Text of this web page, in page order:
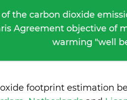
the carbon dioxide
Agreement objective of
warming "well
footprint estimation